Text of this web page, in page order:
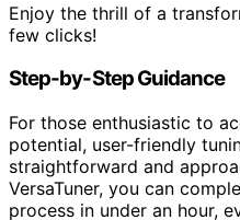
Enjoy the thrill of a
few clicks!
Step-by-Step Guidance
For those enthusiastic to
potential, user-friendly
straightforward and
VersaTuner, you can
process in under an hour,